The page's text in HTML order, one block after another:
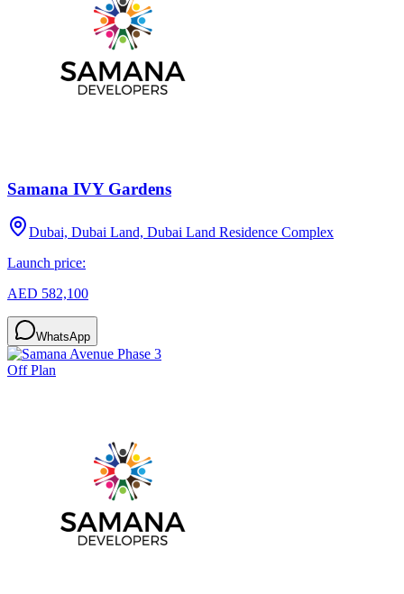
Samana IVY Gardens
Dubai, Dubai Land, Dubai Land Residence Complex
Launch price:
AED 582,100
WhatsApp
Off Plan